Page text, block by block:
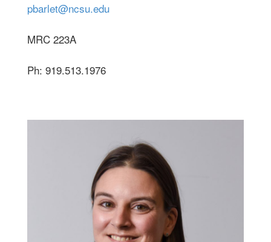
pbarlet@ncsu.edu
MRC 223A
Ph: 919.513.1976